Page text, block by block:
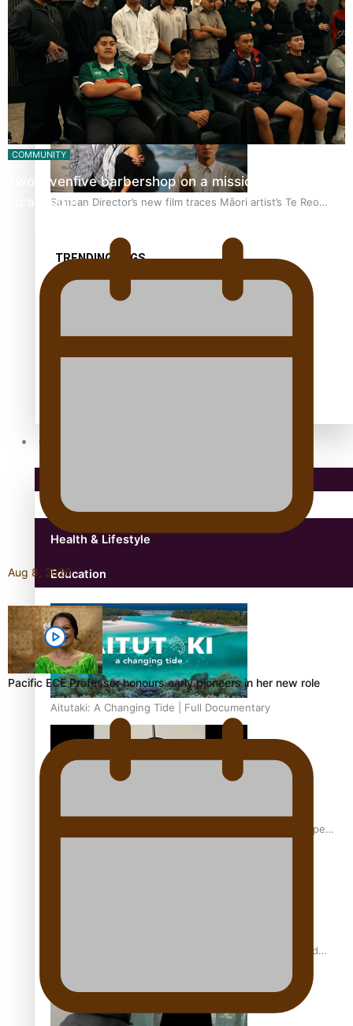
REVIEW: Samoan author and poet’s struggle with mental
health is focus of new documentary
Samoan Director’s new film traces Māori artist’s Te Reo
TRENDING TAGS
amio
anonymouz
Antarctic Heritage Trust
Community
Pacific Region
Health & Lifestyle
Education
Aitutaki: A Changing Tide | Full Documentary
Glasgow Commonwealth Games: Gold for Samoa’s super
Glasgow Commonwealth Games: Nauru claims second
COMMUNITY
Twosevenfive barbershop on a mission to inspire
local youth
Aug 8, 2026
Pacific ECE Professor honours early pioneers in her new role